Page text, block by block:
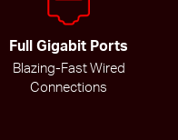
Full Gigabit Ports
Blazing-Fast Wired
Connections